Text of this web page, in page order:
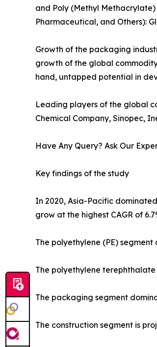
and Poly (Methyl Methacrylate)
Pharmaceutical, and Others):
Growth of the packaging
growth of the global
hand, untapped potential in
Leading players of the global
Chemical Company, Sinopec,
Have Any Query? Ask Our
Key findings of the study
In 2020, Asia-Pacific
grow at the highest CAGR of
The polyethylene (PE)
The polyethylene terephthalate
The packaging segment
The construction segment is